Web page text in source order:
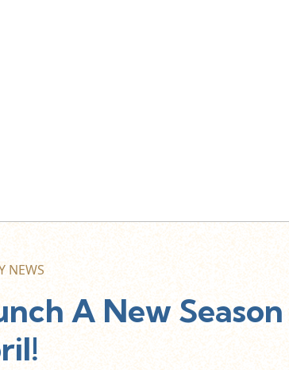
NEWS
A New